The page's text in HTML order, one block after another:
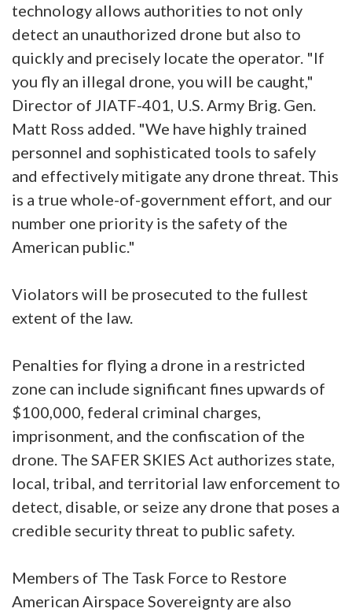
technology allows authorities to not only
detect an unauthorized drone but also to
quickly and precisely locate the operator. "If
you fly an illegal drone, you will be caught,"
Director of JIATF-401, U.S. Army Brig. Gen.
Matt Ross added. "We have highly trained
personnel and sophisticated tools to safely
and effectively mitigate any drone threat. This
is a true whole-of-government effort, and our
number one priority is the safety of the
American public."
Violators will be prosecuted to the fullest
extent of the law.
Penalties for flying a drone in a restricted
zone can include significant fines upwards of
$100,000, federal criminal charges,
imprisonment, and the confiscation of the
drone. The SAFER SKIES Act authorizes state,
local, tribal, and territorial law enforcement to
detect, disable, or seize any drone that poses a
credible security threat to public safety.
Members of The Task Force to Restore
American Airspace Sovereignty are also